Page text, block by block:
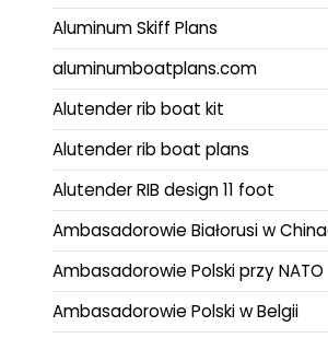
Aluminum Skiff Plans
aluminumboatplans.com
Alutender rib boat kit
Alutender rib boat plans
Alutender RIB design 11 foot
Ambasadorowie Białorusi w
Ambasadorowie Polski przy NATO
Ambasadorowie Polski w Belgii